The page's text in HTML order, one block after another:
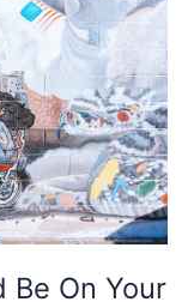
Be On Your